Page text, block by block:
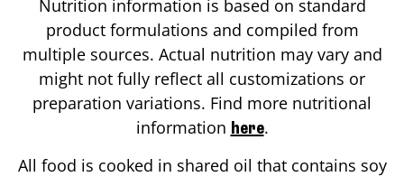
Nutrition information is based on standard
product formulations and compiled from
multiple sources. Actual nutrition may vary and
might not fully reflect all customizations or
preparation variations. Find more nutritional
information here.
All food is cooked in shared oil that contains soy